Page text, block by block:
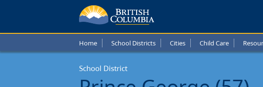
George
School
District:
Home School Districts Cities Child Care
School District